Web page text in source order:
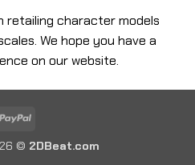
retailing character models
We hope you have a
on our website.
PayPal
© 2DBeat.com